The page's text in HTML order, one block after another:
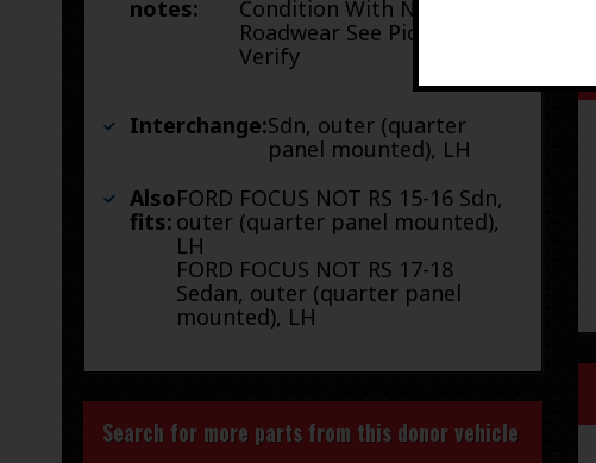
notes:
Condition With Normal
Roadwear See Pictures To
Verify
Interchange:Sdn, outer (quarter
panel mounted), LH
Also
fits:
FORD FOCUS NOT RS 15-16 Sdn,
outer (quarter panel mounted),
LH
FORD FOCUS NOT RS 17-18
Sedan, outer (quarter panel
mounted), LH
Search for more parts from this donor vehicle